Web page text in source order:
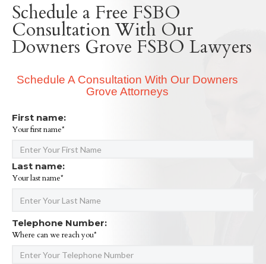
Schedule a Free FSBO
Consultation With Our
Downers Grove FSBO Lawyers
Schedule A Consultation With Our Downers
Grove Attorneys
First name:
Your first name*
Last name:
Your last name*
Telephone Number:
Where can we reach you*